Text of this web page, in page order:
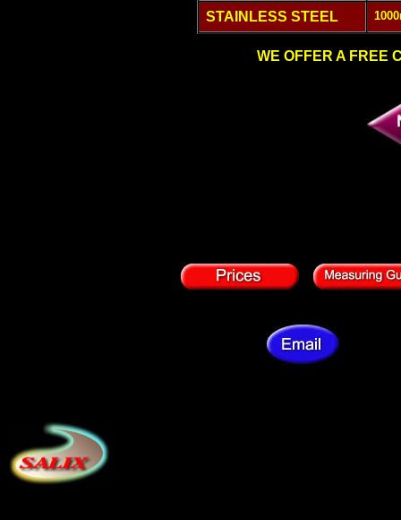
STAINLESS STEEL
WE OFFER A FREE